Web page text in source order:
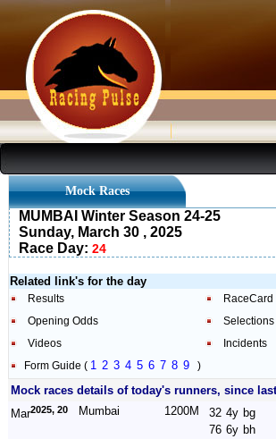
Mock Races
MUMBAI Winter Season 24-25
Sunday, March 30 , 2025
Race Day: 24
Related link's for the day
Results RaceCard
Opening Odds
Selections
Videos
Incidents
Form Guide ( 1 2 3 4 5 6 7 8 9 )
Mock races details of today's runners, since
Mar2025, 20 Mumbai 1200M 32 4y bg
76 6y bh